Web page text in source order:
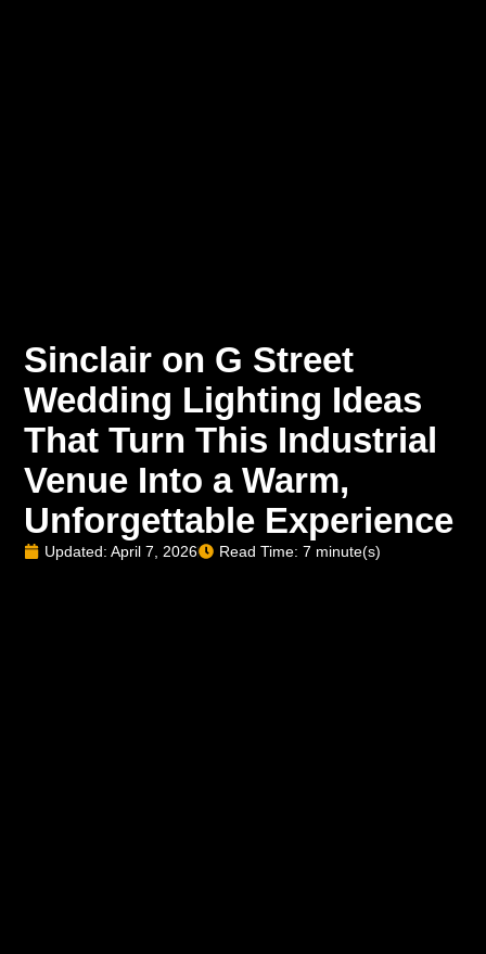
Sinclair on G Street
Wedding Lighting Ideas
That Turn This Industrial
Venue Into a Warm,
Unforgettable Experience
Updated: April 7, 2026 Read Time: 7 minute(s)